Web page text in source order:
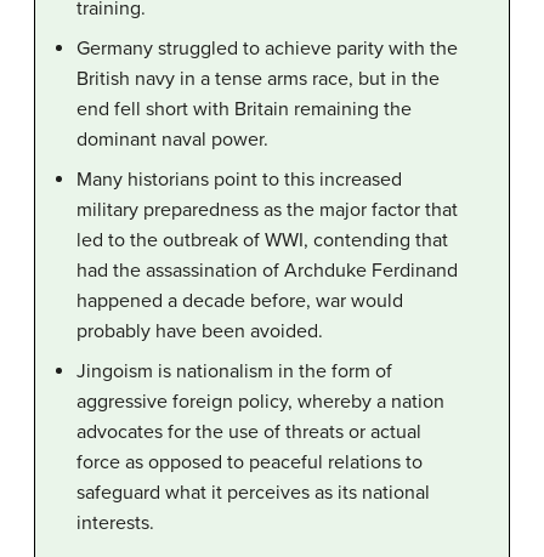
training.
Germany struggled to achieve parity with the
British navy in a tense arms race, but in the
end fell short with Britain remaining the
dominant naval power.
Many historians point to this increased
military preparedness as the major factor that
led to the outbreak of WWI, contending that
had the assassination of Archduke Ferdinand
happened a decade before, war would
probably have been avoided.
Jingoism is nationalism in the form of
aggressive foreign policy, whereby a nation
advocates for the use of threats or actual
force as opposed to peaceful relations to
safeguard what it perceives as its national
interests.